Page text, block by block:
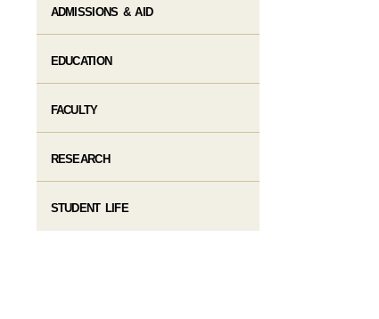
ADMISSIONS & AID
EDUCATION
FACULTY
RESEARCH
STUDENT LIFE​